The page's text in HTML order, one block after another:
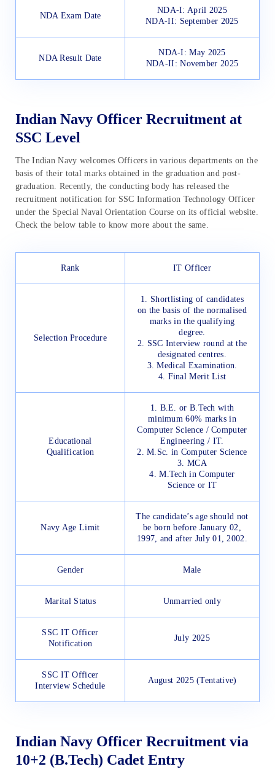
NDA Exam Date
NDA-I: April 2025
NDA-II: September 2025
NDA Result Date
NDA-I: May 2025
NDA-II: November 2025
Indian Navy Officer Recruitment at
SSC Level
The Indian Navy welcomes Officers in various departments on the
basis of their total marks obtained in the graduation and post-
graduation. Recently, the conducting body has released the
recruitment notification for SSC Information Technology Officer
under the Special Naval Orientation Course on its official website.
Check the below table to know more about the same.
Rank IT Officer
Selection Procedure
1. Shortlisting of candidates
on the basis of the normalised
marks in the qualifying
degree.
2. SSC Interview round at the
designated centres.
3. Medical Examination.
4. Final Merit List
Educational
Qualification
1. B.E. or B.Tech with
minimum 60% marks in
Computer Science / Computer
Engineering / IT.
2. M.Sc. in Computer Science
3. MCA
4. M.Tech in Computer
Science or IT
Navy Age Limit
The candidate’s age should not
be born before January 02,
1997, and after July 01, 2002.
Gender Male
Marital Status Unmarried only
SSC IT Officer
Notification
July 2025
SSC IT Officer
Interview Schedule
August 2025 (Tentative)
Indian Navy Officer Recruitment via
10+2 (B.Tech) Cadet Entry